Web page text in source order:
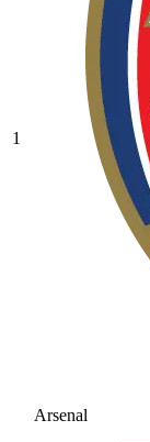
1
Arsenal